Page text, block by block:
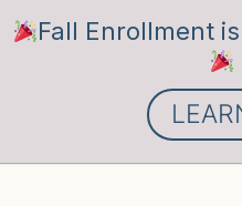
Fall Enrollment